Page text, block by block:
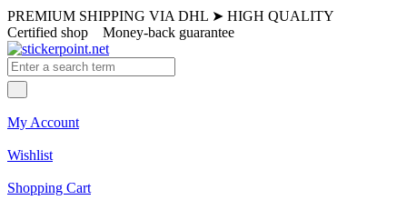
PREMIUM SHIPPING VIA DHL ➤ HIGH QUALITY
Certified shop Money-back guarantee
My Account
Wishlist
Shopping Cart